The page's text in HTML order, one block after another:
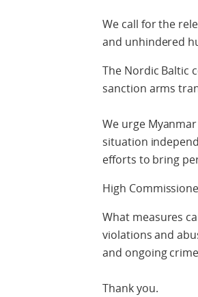
We call for the
and unhindered
The Nordic Baltic
sanction arms
We urge
situation
efforts to bring
High
What measures
violations and
and ongoing
Thank you.